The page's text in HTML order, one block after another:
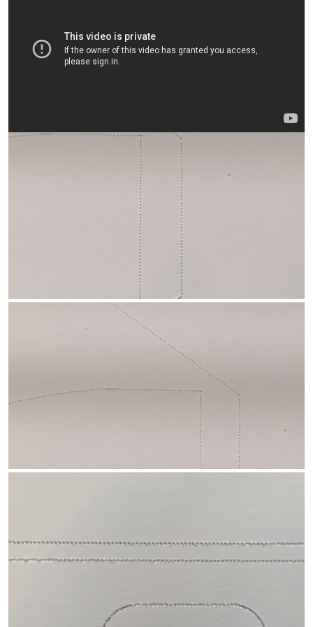
spoilboard support, too fast/slow cutter speed and/or feed rate,
dull/bent/barbed needle point, etc.
If/when you want to start playing with the needle cutter, I think
am -- and can 3d print... you could try the slip-on flywheel I've
been using on my last couple of cutters. It seems to be far easier
to balance than shaft-mounted flywheels, runs smoothly to 8000
rpm and more, and yields a more compact cutter. It can be a tricky
print as it's a snug fit over the motor bell (but doable with just a
bit of trial and error) and provides a small free-wheeling "post"
though the eccentric bearing's center to affix the needle to... far
easier than the larger-loops-on-outer-race you're currently using.
and in the following posts to see how to set it up...
Thingiverse
body for the shorter "cantilever" length. Here it is in action...
Another option is to use Jason Hitesman's popular needle cutter
information and/or assistance.